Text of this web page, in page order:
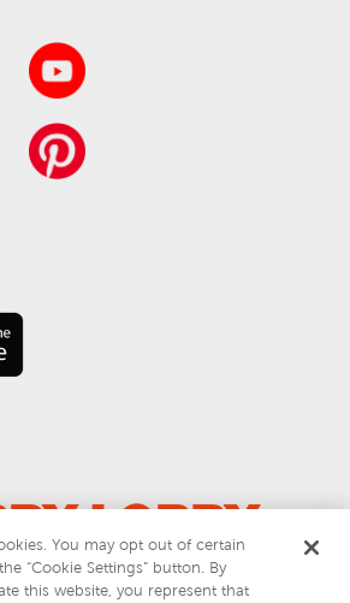
© 2026 Hobby Lobby
Share My Personal Information
You may opt out of certain
“Cookie Settings” button. By
this website, you represent that